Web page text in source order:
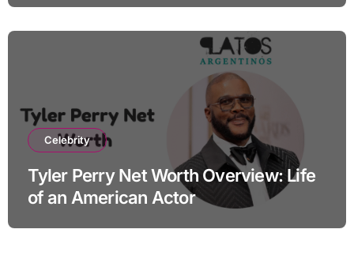
Celebrity
Tyler Perry Net Worth Overview: Life
of an American Actor